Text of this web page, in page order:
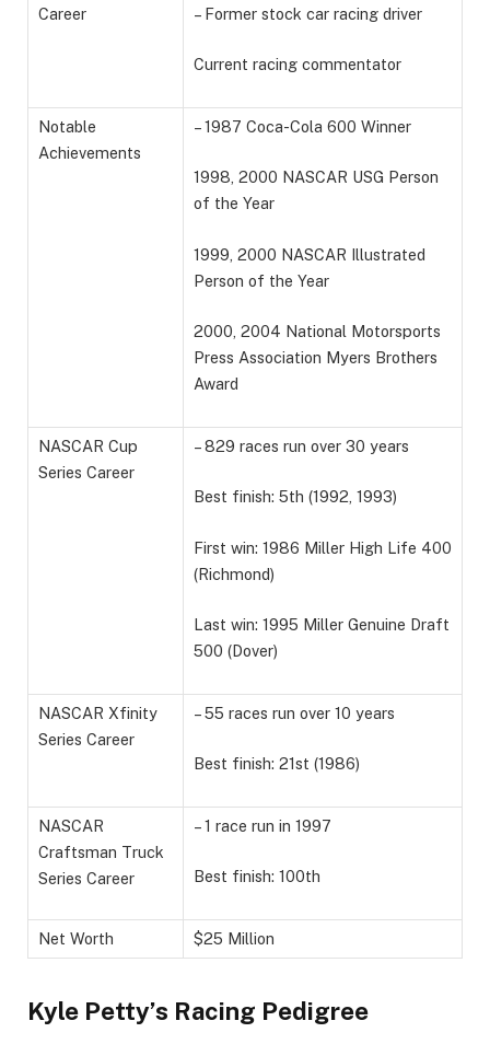
Career – Former stock car racing driver
Current racing commentator
Notable
Achievements
– 1987 Coca-Cola 600 Winner
1998, 2000 NASCAR USG Person
of the Year
1999, 2000 NASCAR Illustrated
Person of the Year
2000, 2004 National Motorsports
Press Association Myers Brothers
Award
NASCAR Cup
Series Career
– 829 races run over 30 years
Best finish: 5th (1992, 1993)
First win: 1986 Miller High Life 400
(Richmond)
Last win: 1995 Miller Genuine Draft
500 (Dover)
NASCAR Xfinity
Series Career
– 55 races run over 10 years
Best finish: 21st (1986)
NASCAR
Craftsman Truck
Series Career
– 1 race run in 1997
Best finish: 100th
Net Worth $25 Million
Kyle Petty’s Racing Pedigree